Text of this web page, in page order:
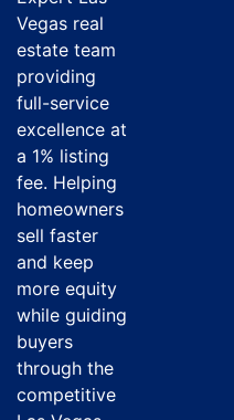
Vegas real
estate team
providing
full-service
excellence at
a 1% listing
fee. Helping
homeowners
sell faster
and keep
more equity
while guiding
buyers
through the
competitive